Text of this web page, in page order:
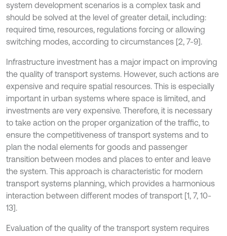
system development scenarios is a complex task and
should be solved at the level of greater detail, including:
required time, resources, regulations forcing or allowing
switching modes, according to circumstances [2, 7-9].
Infrastructure investment has a major impact on improving
the quality of transport systems. However, such actions are
expensive and require spatial resources. This is especially
important in urban systems where space is limited, and
investments are very expensive. Therefore, it is necessary
to take action on the proper organization of the traffic, to
ensure the competitiveness of transport systems and to
plan the nodal elements for goods and passenger
transition between modes and places to enter and leave
the system. This approach is characteristic for modern
transport systems planning, which provides a harmonious
interaction between different modes of transport [1, 7, 10-
13].
Evaluation of the quality of the transport system requires